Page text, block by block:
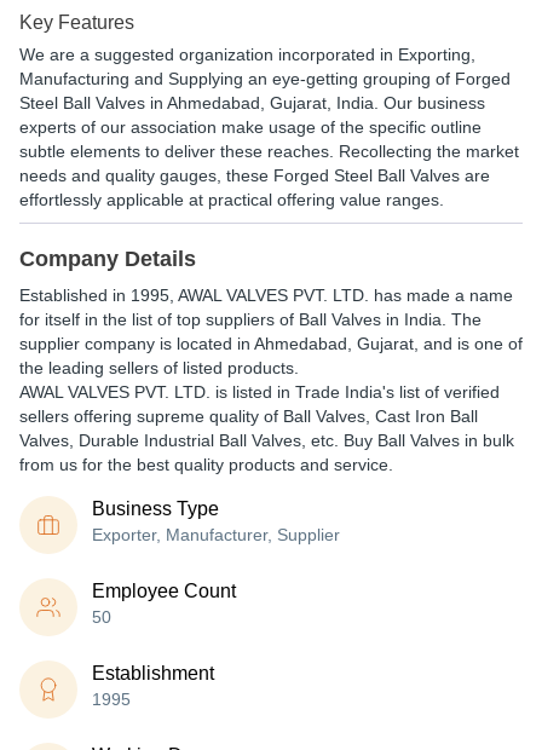
Key Features
We are a suggested organization incorporated in Exporting,
Manufacturing and Supplying an eye-getting grouping of Forged
Steel Ball Valves in Ahmedabad, Gujarat, India. Our business
experts of our association make usage of the specific outline
subtle elements to deliver these reaches. Recollecting the market
needs and quality gauges, these Forged Steel Ball Valves are
effortlessly applicable at practical offering value ranges.
Company Details
Established in 1995 AWAL VALVES PVT. LTD. has made a name
for itself in the list of top suppliers of Ball Valves in India. The
supplier company is located in Ahmedabad, Gujarat, and is one of
the leading sellers of listed products.
AWAL VALVES PVT. LTD. is listed in Trade India's list of verified
sellers offering supreme quality of Ball Valves, Cast Iron Ball
Valves, Durable Industrial Ball Valves, etc. Buy Ball Valves in bulk
from us for the best quality products and service.
Business Type
Exporter, Manufacturer, Supplier
Employee Count
50
Establishment
1995